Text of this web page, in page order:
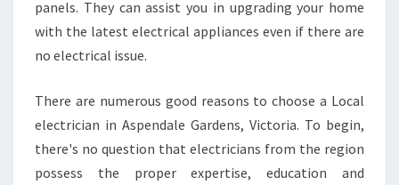
I
W
H
I
panels. They can assist you in upgrading your home
with the latest electrical appliances even if there are
no electrical issue.
There are numerous good reasons to choose a Local
electrician in Aspendale Gardens, Victoria. To begin,
there's no question that electricians from the region
possess the proper expertise, education and